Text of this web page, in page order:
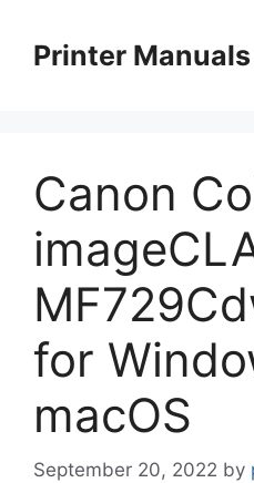
contentPrinter Manuals
Canon
for
macOS
September 20, 2022 by